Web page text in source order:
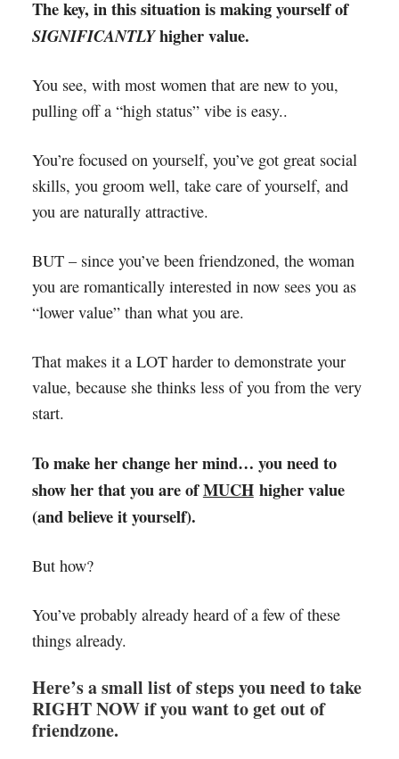
The key, in this situation is making yourself of
SIGNIFICANTLYhigher value.
You see, with most women that are new to you,
pulling off a “high status” vibe is easy..
You’re focused on yourself, you’ve got great social
skills, you groom well, take care of yourself, and
you are naturally attractive.
BUT – since you’ve been friendzoned, the woman
you are romantically interested in now sees you as
“lower value” than what you are.
That makes it a LOT harder to demonstrate your
value, because she thinks less of you from the very
start.
To make her change her mind… you need to
show her that you are ofMUCHhigher value
(and believe it yourself).
But how?
You’ve probably already heard of a few of these
things already.
Here’s a small list of steps you need to take
RIGHT NOW if you want to get out of
friendzone.